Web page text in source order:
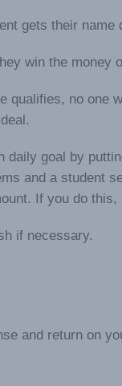
gets their name
win the money
qualifies, no one
goal by
and a student
If you do
if necessary.
and return on